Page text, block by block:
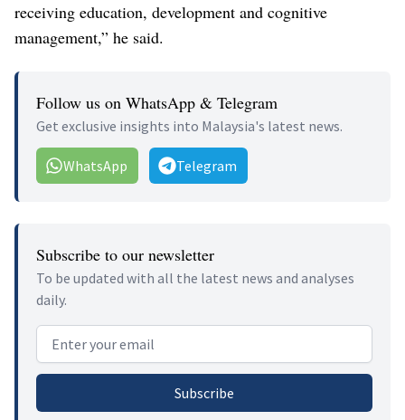
receiving education, development and cognitive
management,” he said.
Follow us on WhatsApp & Telegram
Get exclusive insights into Malaysia's latest news.
WhatsApp Telegram
Subscribe to our newsletter
To be updated with all the latest news and analyses
daily.
Email address
Subscribe